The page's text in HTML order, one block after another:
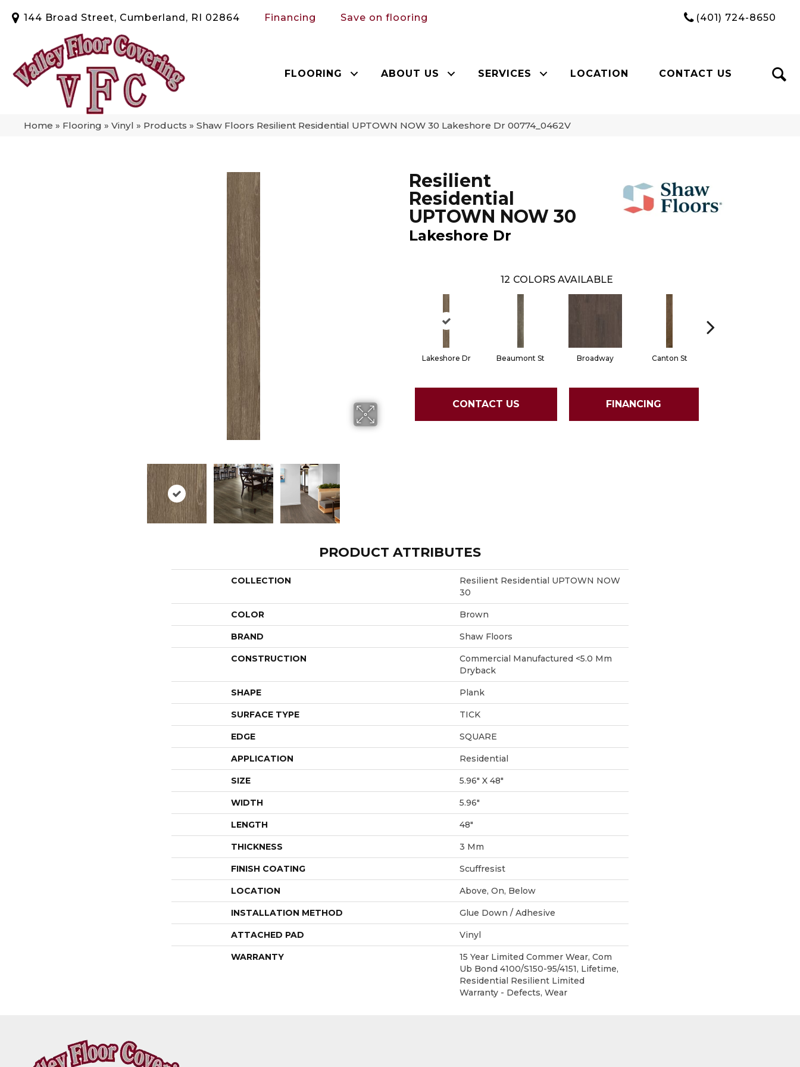
144 Broad Street, Cumberland, RI 02864 Financing Save on flooring (401) 724-8650
FLOORING ABOUT US SERVICES LOCATION CONTACT US
Home » Flooring » Vinyl » Products » Shaw Floors Resilient Residential UPTOWN NOW 30 Lakeshore Dr 00774_0462V
Resilient
Residential
UPTOWN NOW 30
Lakeshore Dr
12 COLORS AVAILABLE
Lakeshore Dr Beaumont St Broadway Canton St
CONTACT US FINANCING
PRODUCT ATTRIBUTES
COLLECTION
Resilient Residential UPTOWN NOW
30
COLOR Brown
BRAND Shaw Floors
CONSTRUCTION
Commercial Manufactured <5.0 Mm
Dryback
SHAPE Plank
SURFACE TYPE TICK
EDGE SQUARE
APPLICATION Residential
SIZE 5.96" X 48"
WIDTH 5.96"
LENGTH 48"
THICKNESS 3 Mm
FINISH COATING Scuffresist
LOCATION Above, On, Below
INSTALLATION METHOD Glue Down / Adhesive
ATTACHED PAD Vinyl
WARRANTY
15 Year Limited Commer Wear, Com
Ub Bond 4100/S150-95/4151, Lifetime,
Residential Resilient Limited
Warranty - Defects, Wear